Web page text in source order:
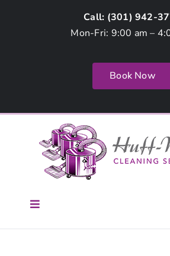
Call: (301) 942-
Mon-Fri: 9:00 am –
Book Now
Toggle